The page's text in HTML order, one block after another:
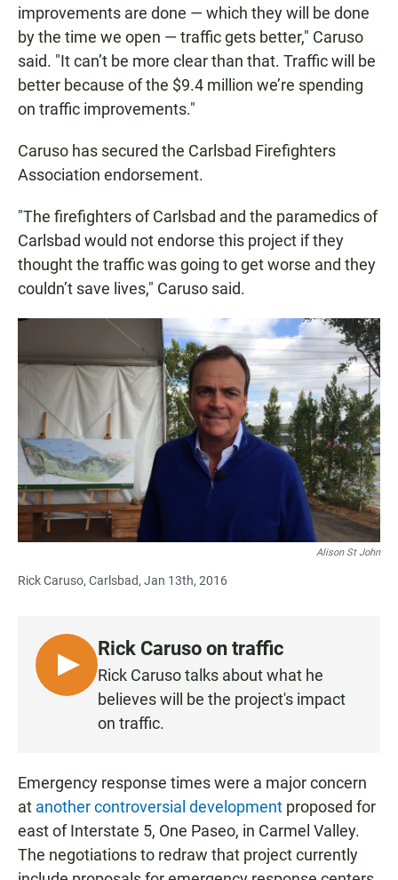
improvements are done — which they will be done
by the time we open — traffic gets better," Caruso
said. "It can’t be more clear than that. Traffic will be
better because of the $9.4 million we’re spending
on traffic improvements."
Caruso has secured the Carlsbad Firefighters
Association endorsement.
"The firefighters of Carlsbad and the paramedics of
Carlsbad would not endorse this project if they
thought the traffic was going to get worse and they
couldn’t save lives," Caruso said.
Alison St John
Rick Caruso, Carlsbad, Jan 13th, 2016
L
I
N
Rick Caruso on traffic
Rick Caruso talks about what he
believes will be the project's impact
on traffic.
Emergency response times were a major concern
at another controversial development proposed for
east of Interstate 5, One Paseo, in Carmel Valley.
The negotiations to redraw that project currently